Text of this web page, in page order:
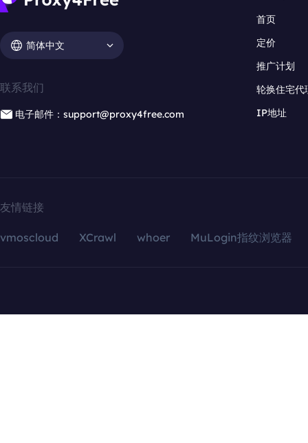
简体中文
联系我们
电子邮件：support@proxy4free.com
首页
定价
推广计划
轮换住宅代
IP地址
友情链接
vmoscloud XCrawl whoer MuLogin指纹浏览器